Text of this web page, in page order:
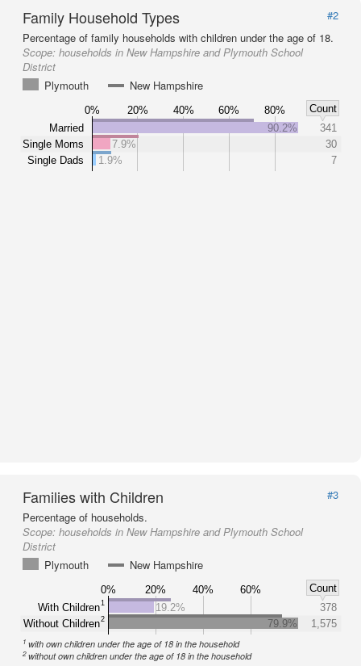
Family Household Types
#2
Percentage of family households with children under the age of 18.
Scope: households in New Hampshire and Plymouth School
District
Plymouth
New Hampshire
0% 20% 40% 60% 80%
Count
Married
Single Moms
Single Dads
90.2%
341
7.9%
30
1.9%
7
Families with Children
#3
Percentage of households.
Scope: households in New Hampshire and Plymouth School
District
Plymouth
New Hampshire
0% 20% 40% 60%
Count
With Children1
Without Children2
19.2%
378
79.9%
1,575
1 with own children under the age of 18 in the household
2without own children under the age of 18 in the household